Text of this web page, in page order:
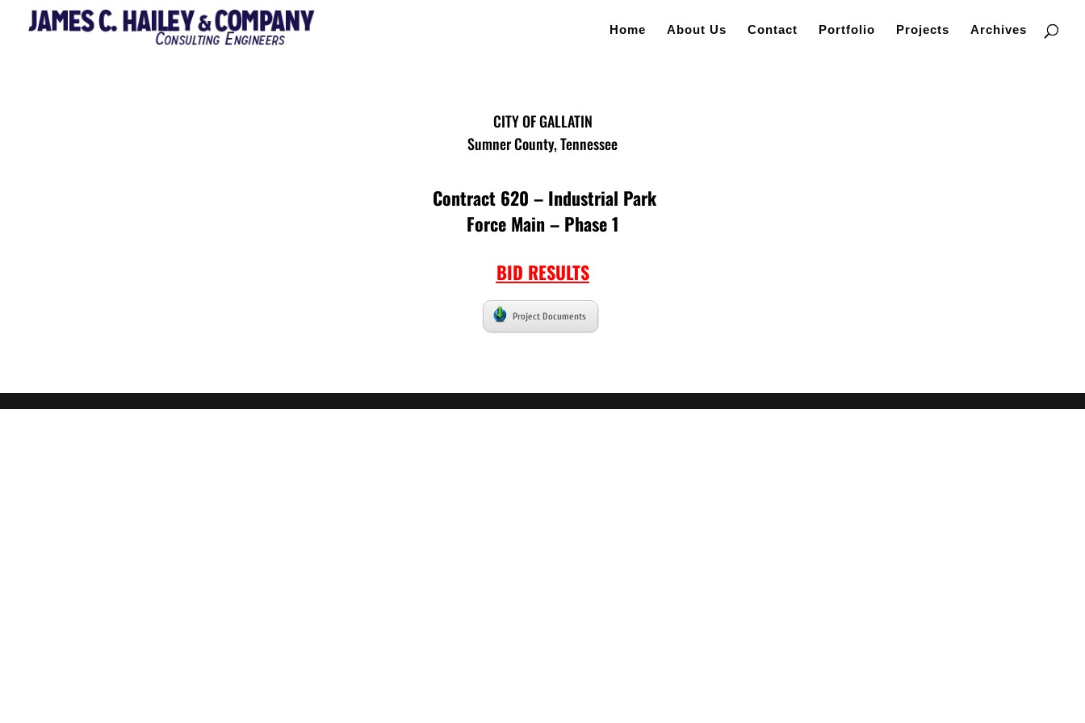
Home About Us Contact Portfolio Projects Archives
CITY OF GALLATIN
Sumner County, Tennessee
Contract 620 – Industrial Park
Force Main – Phase 1
BID RESULTS
Project Documents